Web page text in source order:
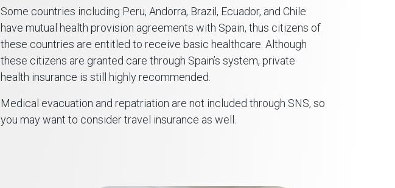
Some countries including Peru, Andorra, Brazil, Ecuador, and Chile
have mutual health provision agreements with Spain, thus citizens of
these countries are entitled to receive basic healthcare. Although
these citizens are granted care through Spain’s system, private
health insurance is still highly recommended.
Medical evacuation and repatriation are not included through SNS, so
you may want to consider travel insurance as well.